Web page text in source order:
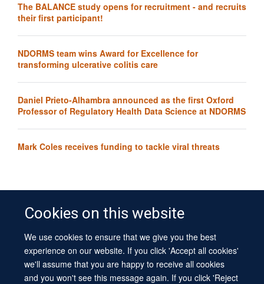
Cookies on this website
We use cookies to ensure that we give you the best
experience on our website. If you click 'Accept all cookies'
we'll assume that you are happy to receive all cookies
and you won't see this message again. If you click 'Reject
The BALANCE study opens for recruitment - and recruits
their first participant!
NDORMS team wins Award for Excellence for
transforming ulcerative colitis care
Daniel Prieto-Alhambra announced as the first Oxford
Professor of Regulatory Health Data Science at NDORMS
Mark Coles receives funding to tackle viral threats
© 2026 University of Oxford
Contact Us
Freedom of Information
Privacy Policy
Copyright Statement
Accessibility Statement Sitemap